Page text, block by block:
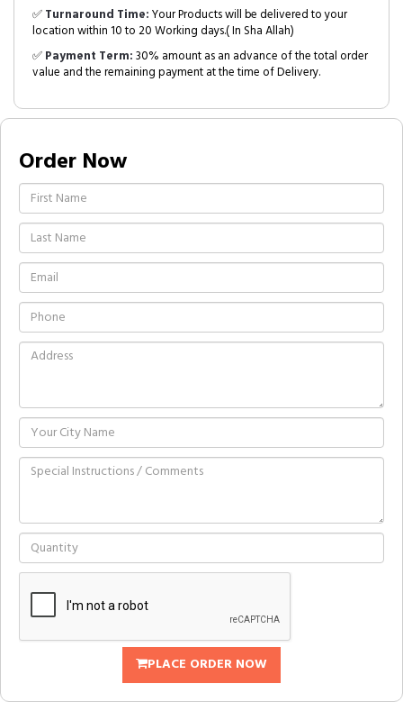
✅Turnaround Time:Your Products will be delivered to your
location within 10 to 20 Working days.( In Sha Allah)
✅Payment Term:30% amount as an advance of the total order
value and the remaining payment at the time of Delivery.
Order Now
PLACE ORDER NOW